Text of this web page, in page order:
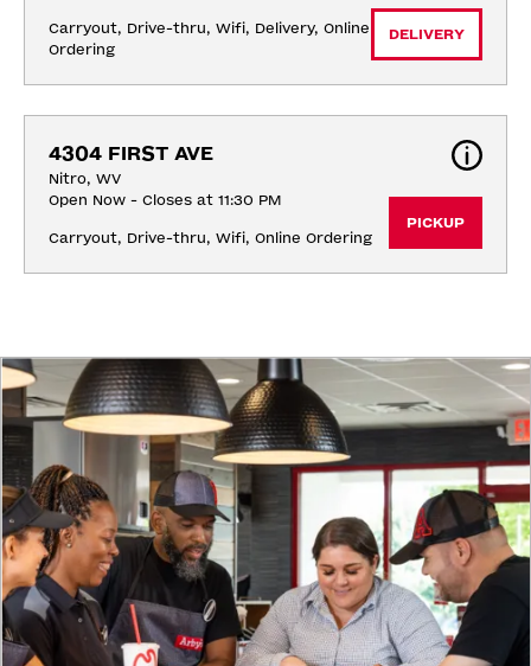
Carryout, Drive-thru, Wifi, Delivery, Online
Ordering
DELIVERY
4304 FIRST AVE
Nitro, WV
Open Now - Closes at 11:30 PM
Carryout, Drive-thru, Wifi, Online Ordering
PICKUP